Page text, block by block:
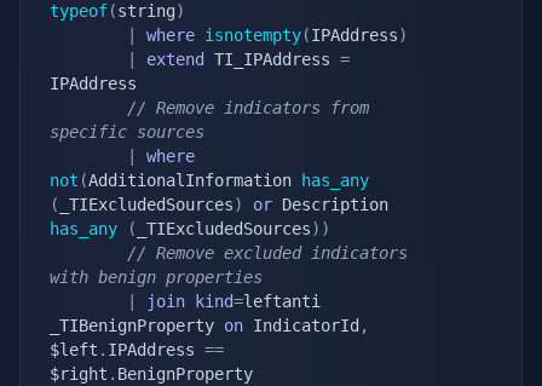
typeof(string)
where isnotempty(IPAddress)
extend TI_IPAddress =
IPAddress
// Remove indicators from
specific sources
where
not (AdditionalInformation
has_any
(
_TIExcludedSources) or
has_any
( _TIExcludedSources) )
// Remove excluded indicators
with benign properties
join kind=leftanti
_TIBenignProperty on IndicatorId ,
$left . IPAddress ==
$right . BenignProperty